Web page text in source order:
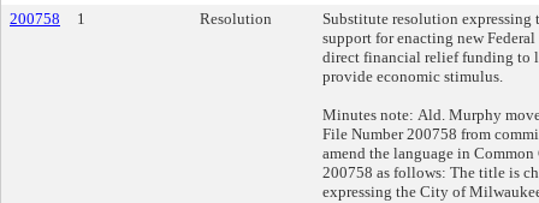
200758
1 Resolution
Substitute resolution expressing
support for enacting new
direct financial relief funding to
provide economic stimulus.
Minutes note: Ald. Murphy
File Number 200758 from
amend the language in
200758 as follows: The title is
expressing the City of